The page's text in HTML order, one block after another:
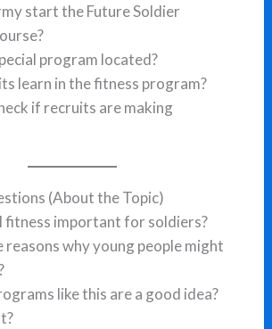
start the Future Soldier
program located?
learn in the fitness program?
if recruits are making
(About the Topic)
fitness important for soldiers?
reasons why young people might
like this are a good idea?